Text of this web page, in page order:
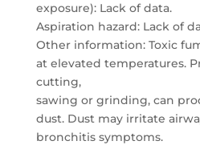
exposure): Lack of data.
Aspiration hazard: Lack of
Other information: Toxic
at elevated temperatures.
cutting,
sawing or grinding, can
dust. Dust may irritate
bronchitis symptoms.